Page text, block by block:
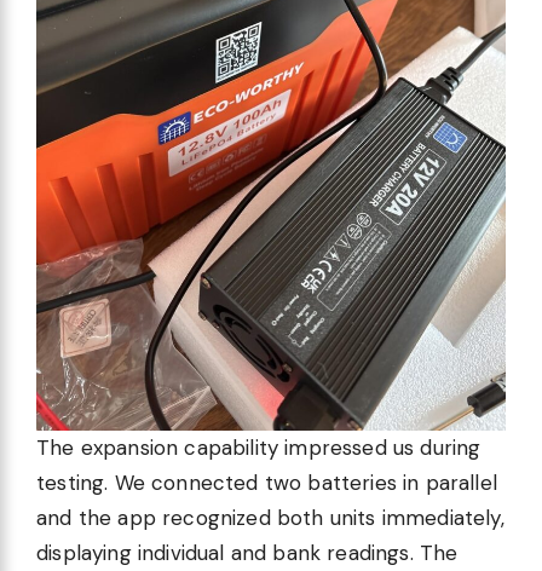
The expansion capability impressed us during
testing. We connected two batteries in parallel
and the app recognized both units immediately,
displaying individual and bank readings. The